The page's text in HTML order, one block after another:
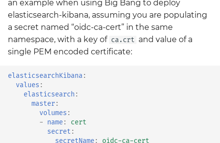
an example when using Big Bang to deploy
elasticsearch-kibana, assuming you are populating
a secret named “oidc-ca-cert” in the same
namespace, with a key of ca.crt and value of a
single PEM encoded certificate:
elasticsearchKibana :
values :
elasticsearch :
master:
volumes :
- name:
cert
secret :
secretName:
oidc-ca-cert